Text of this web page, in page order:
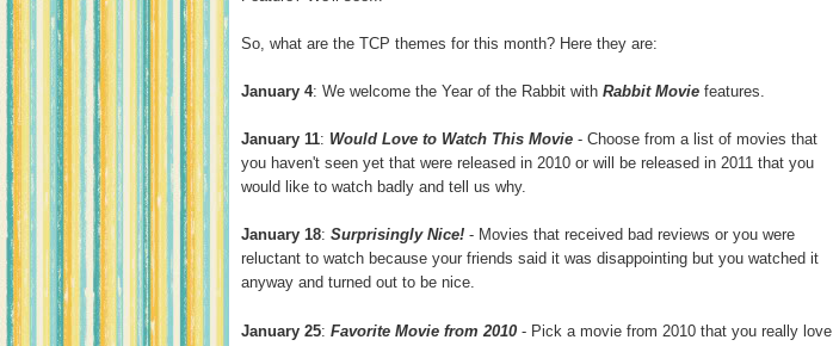
So, what are the TCP themes for this month? Here they are:
January 4: We welcome the Year of the Rabbit with Rabbit Movie features.
January 11: Would Love to Watch This Movie - Choose from a list of movies that
you haven't seen yet that were released in 2010 or will be released in 2011 that you
would like to watch badly and tell us why.
January 18: Surprisingly Nice! - Movies that received bad reviews or you were
reluctant to watch because your friends said it was disappointing but you watched it
anyway and turned out to be nice.
January 25: Favorite Movie from 2010 - Pick a movie from 2010 that you really love